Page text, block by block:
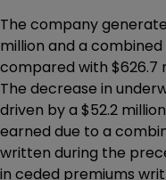
The company
million and a
compared with $626.7
The decrease in
driven by a $52.2
earned due to a
written during the
in ceded premiums